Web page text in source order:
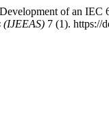
of an IEC
(IJEEAS) 7 (1). https://